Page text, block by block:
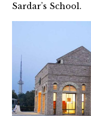
Sardar’s School.